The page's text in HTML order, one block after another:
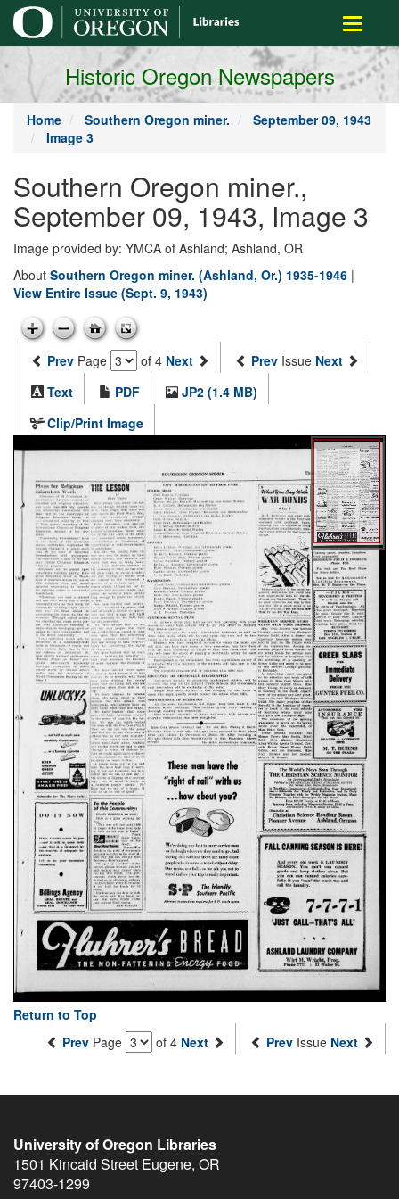
main
content
Toggle
Historic Oregon Newspapers
Home Southern Oregon miner.
September 09, 1943
Image 3
Southern Oregon miner.,
September 09, 1943, Image 3
Image provided by: YMCA of Ashland; Ashland, OR
About Southern Oregon miner. (Ashland, Or.) 1935-1946 |
View Entire Issue (Sept. 9, 1943)
Prev Page of 4 Next Prev Issue Next
Text
PDF
JP2 (1.4 MB)
Clip/Print Image
Return to Top
Prev Page of 4 Next Prev Issue Next
University of Oregon Libraries
1501 Kincaid Street Eugene, OR
97403-1299